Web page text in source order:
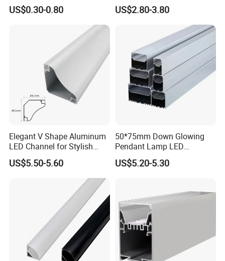
US$0.30-0.80
Border
US$2.80-3.80
Elegant V Shape Aluminum
LED Channel for Stylish
Corner Illumination
US$5.50-5.60
50*75mm Down Glowing
Pendant Lamp LED
Aluminum Profile LED
Linear Light for Indoor
US$5.20-5.30